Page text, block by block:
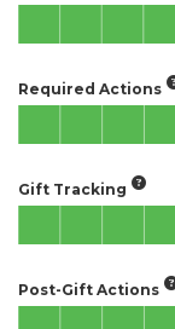
Required Actions
Gift Tracking
Post-Gift Actions